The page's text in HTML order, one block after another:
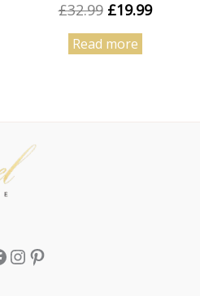
£32.99 £19.99
Read more
Facebook
Instagram
Pinterest